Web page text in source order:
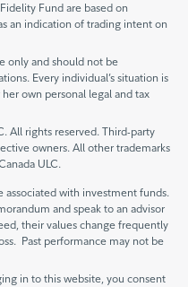
Fund are based on
an indication of trading intent on
only and should not be
Every individual’s situation is
own personal legal and tax
All rights reserved. Third-party
owners. All other trademarks
ULC.
associated with investment funds.
and speak to an advisor
their values change frequently
Past performance may not be
in to this website, you consent